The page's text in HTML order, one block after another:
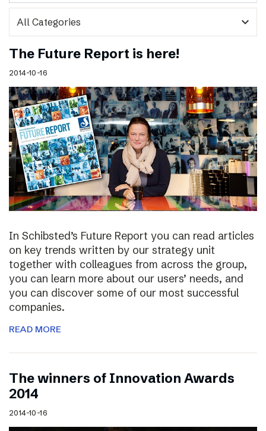
expand_more
The Future Report is here!
2014-10-16
In Schibsted’s Future Report you can read articles
on key trends written by our strategy unit
together with colleagues from across the group,
you can learn more about our users’ needs, and
you can discover some of our most successful
companies.
READ MORE
The winners of Innovation Awards
2014
2014-10-16